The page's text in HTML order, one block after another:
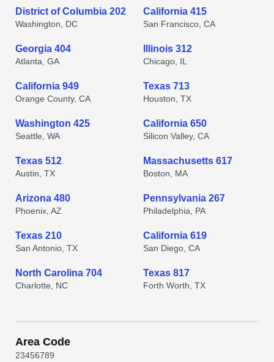
District of Columbia 202
Washington, DC
California 415
San Francisco, CA
Georgia 404
Atlanta, GA
Illinois 312
Chicago, IL
California 949
Orange County, CA
Texas 713
Houston, TX
Washington 425
Seattle, WA
California 650
Silicon Valley, CA
Texas 512
Austin, TX
Massachusetts 617
Boston, MA
Arizona 480
Phoenix, AZ
Pennsylvania 267
Philadelphia, PA
Texas 210
San Antonio, TX
California 619
San Diego, CA
North Carolina 704
Charlotte, NC
Texas 817
Forth Worth, TX
Area Code
23456789